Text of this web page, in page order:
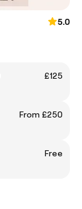
5.0
£125
From £250
Free